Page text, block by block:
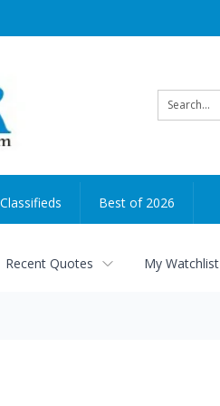
Classifieds Best of 2026
Recent Quotes My Watchlist